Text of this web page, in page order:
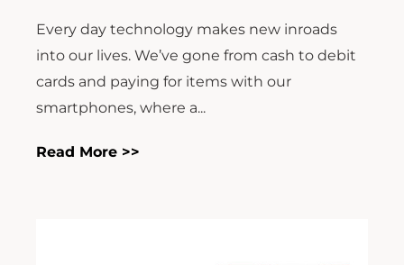
Every day technology makes new inroads
into our lives. We’ve gone from cash to debit
cards and paying for items with our
smartphones, where a...
Read More >>